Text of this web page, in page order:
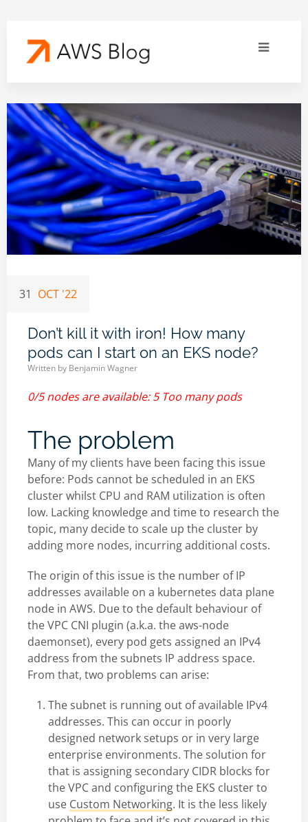
31 OCT '22
Don’t kill it with iron! How many
pods can I start on an EKS node?
Written by Benjamin Wagner
0/5 nodes are available: 5 Too many pods
The problem
Many of my clients have been facing this issue
before: Pods cannot be scheduled in an EKS
cluster whilst CPU and RAM utilization is often
low. Lacking knowledge and time to research the
topic, many decide to scale up the cluster by
adding more nodes, incurring additional costs.
The origin of this issue is the number of IP
addresses available on a kubernetes data plane
node in AWS. Due to the default behaviour of
the VPC CNI plugin (a.k.a. the aws-node
daemonset), every pod gets assigned an IPv4
address from the subnets IP address space.
From that, two problems can arise:
The subnet is running out of available IPv4
addresses. This can occur in poorly
designed network setups or in very large
enterprise environments. The solution for
that is assigning secondary CIDR blocks for
the VPC and configuring the EKS cluster to
use Custom Networking. It is the less likely